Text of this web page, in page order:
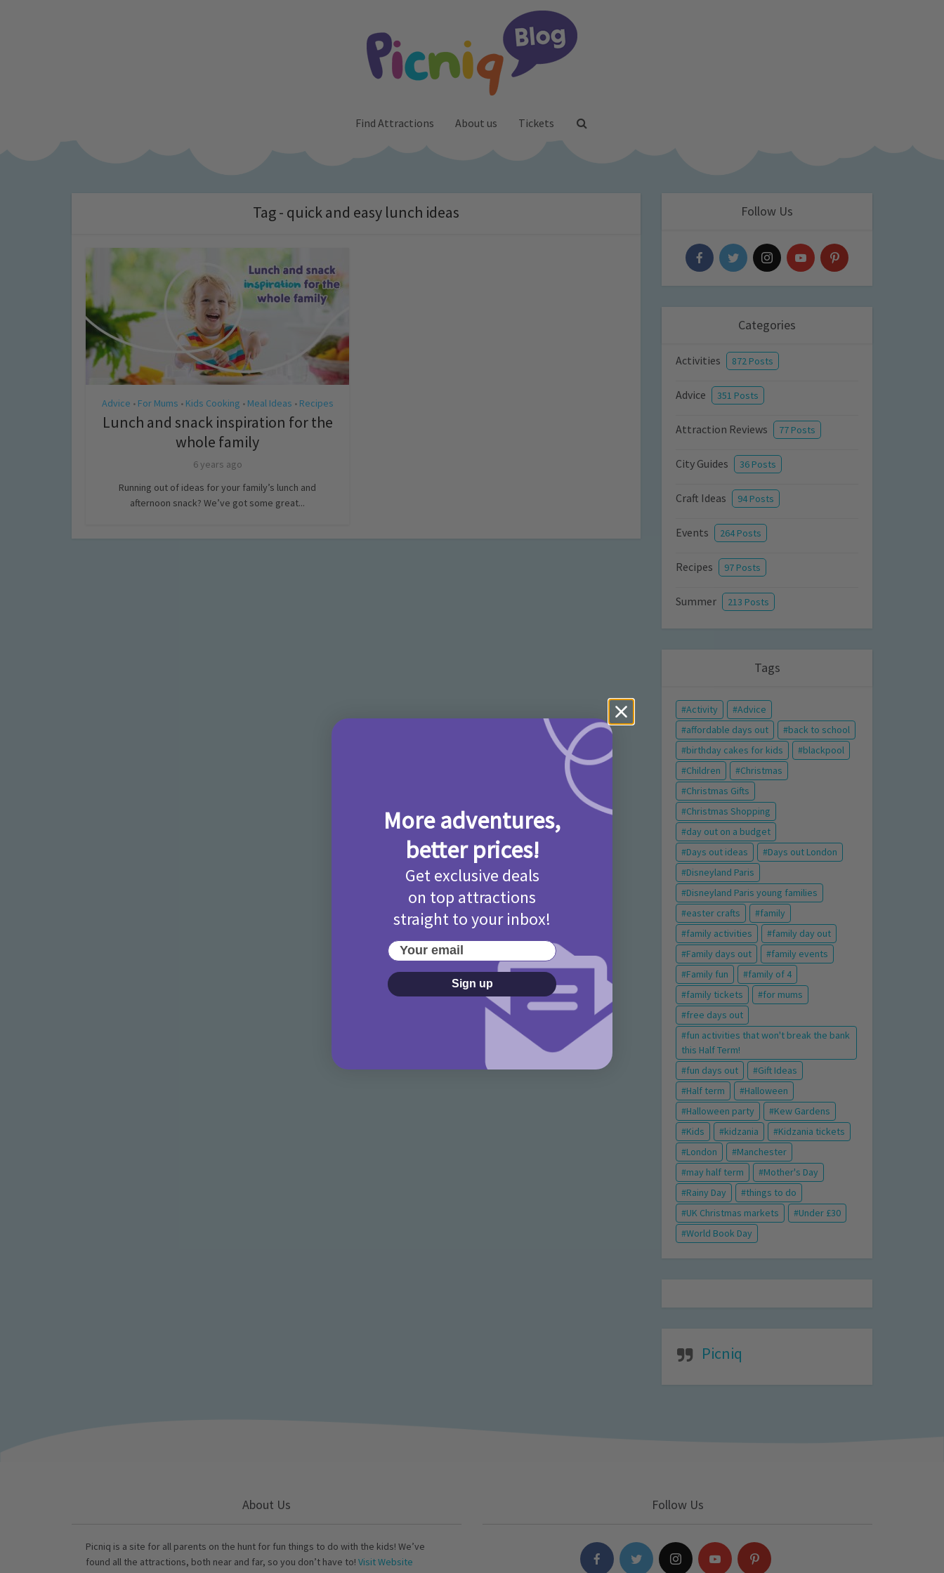
Find Attractions About us Tickets
Tag - quick and easy lunch ideas
Advice • For Mums • Kids Cooking • Meal Ideas • Recipes
Lunch and snack inspiration for the
whole family
6 years ago
Running out of ideas for your family’s lunch and
afternoon snack? We’ve got some great...
Follow Us
Categories
Activities 872 Posts
Advice 351 Posts
Attraction Reviews 77 Posts
City Guides 36 Posts
Craft Ideas 94 Posts
Events 264 Posts
Recipes 97 Posts
Summer 213 Posts
Tags
Activity
Advice
affordable days out
back to school
birthday cakes for kids
blackpool
Children
Christmas
Christmas Gifts
Christmas Shopping
day out on a budget
Days out ideas
Days out London
Disneyland Paris
Disneyland Paris young families
easter crafts
family
family activities
family day out
Family days out
family events
Family fun
family of 4
family tickets
for mums
free days out
fun activities that won't break the bank
this Half Term!
fun days out
Gift Ideas
Half term
Halloween
Halloween party
Kew Gardens
Kids
kidzania
Kidzania tickets
London
Manchester
may half term
Mother's Day
Rainy Day
things to do
UK Christmas markets
Under £30
World Book Day
Picniq
About Us
Picniq is a site for all parents on the hunt for fun things to do with the kids! We’ve
found all the attractions, both near and far, so you don’t have to! Visit Website
Follow Us
More adventures,
better prices!
Get exclusive deals
on top attractions
straight to your inbox!
Your email
Sign up